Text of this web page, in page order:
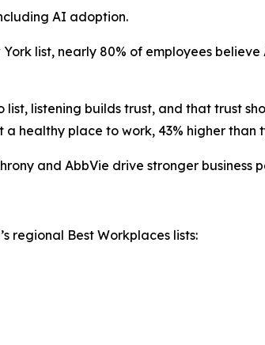
AI adoption.
York list, nearly 80% of employees
list, listening builds trust, and that trust
healthy place to work, 43% higher than
and AbbVie drive stronger
regional Best Workplaces lists: